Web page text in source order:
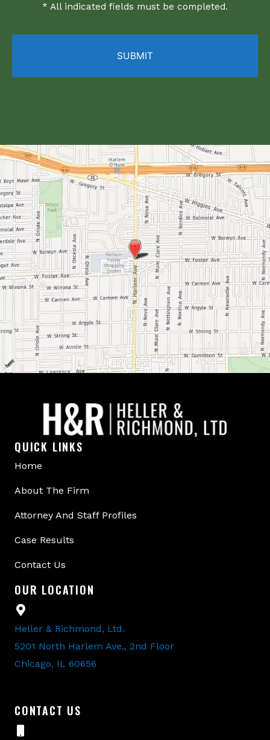
* All indicated fields must be completed.
QUICK LINKS
Home
About The Firm
Attorney And Staff Profiles
Case Results
Contact Us
OUR LOCATION
Heller & Richmond, Ltd.
5201 North Harlem Ave., 2nd Floor
Chicago, IL 60656
CONTACT US